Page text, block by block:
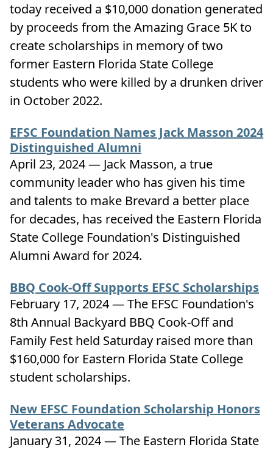
today received a $10,000 donation generated
by proceeds from the Amazing Grace 5K to
create scholarships in memory of two
former Eastern Florida State College
students who were killed by a drunken driver
in October 2022.
EFSC Foundation Names Jack Masson 2024
Distinguished Alumni
April 23, 2024 — Jack Masson, a true
community leader who has given his time
and talents to make Brevard a better place
for decades, has received the Eastern Florida
State College Foundation's Distinguished
Alumni Award for 2024.
BBQ Cook-Off Supports EFSC Scholarships
February 17, 2024 — The EFSC Foundation's
8th Annual Backyard BBQ Cook-Off and
Family Fest held Saturday raised more than
$160,000 for Eastern Florida State College
student scholarships.
New EFSC Foundation Scholarship Honors
Veterans Advocate
January 31, 2024 — The Eastern Florida State